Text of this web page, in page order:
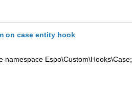
on case entity hook
namespace Espo\Custom\Hooks\Case;